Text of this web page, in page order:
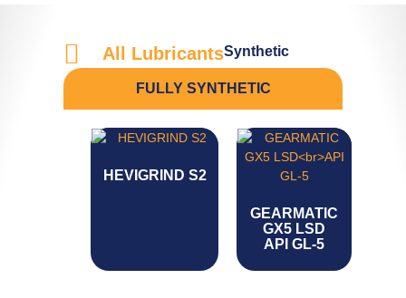
All LubricantsSynthetic
FULLY SYNTHETIC
HEVIGRIND S2
GEARMATIC
GX5 LSD
API GL-5